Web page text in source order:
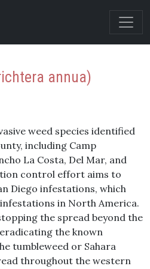
annua)
weed species identified
including Camp
La Costa, Del Mar, and
control effort aims to
Diego infestations, which
in North America.
the spread beyond the
the known
tumbleweed or Sahara
throughout the western